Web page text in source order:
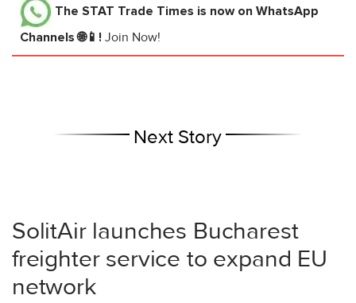
The STAT Trade Times is now on WhatsApp
Channels 🌐📱! Join Now!
Next Story
SolitAir launches Bucharest
freighter service to expand EU
network